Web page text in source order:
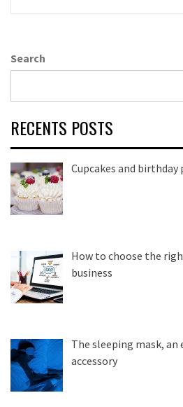
Search
RECENTS POSTS
Cupcakes and
How to choose the
business
The sleeping mask,
accessory